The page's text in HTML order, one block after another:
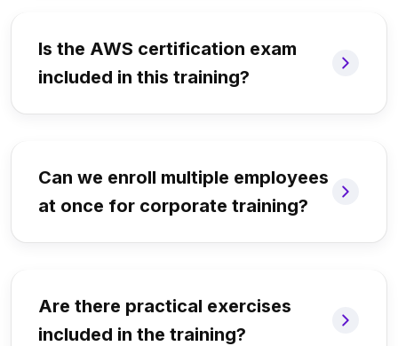
Is the AWS certification exam
included in this training?
Can we enroll multiple employees
at once for corporate training?
Are there practical exercises
included in the training?